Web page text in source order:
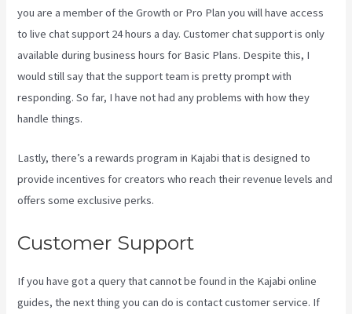
you are a member of the Growth or Pro Plan you will have access
to live chat support 24 hours a day. Customer chat support is only
available during business hours for Basic Plans. Despite this, I
would still say that the support team is pretty prompt with
responding. So far, I have not had any problems with how they
handle things.
Lastly, there’s a rewards program in Kajabi that is designed to
provide incentives for creators who reach their revenue levels and
offers some exclusive perks.
Customer Support
If you have got a query that cannot be found in the Kajabi online
guides, the next thing you can do is contact customer service. If